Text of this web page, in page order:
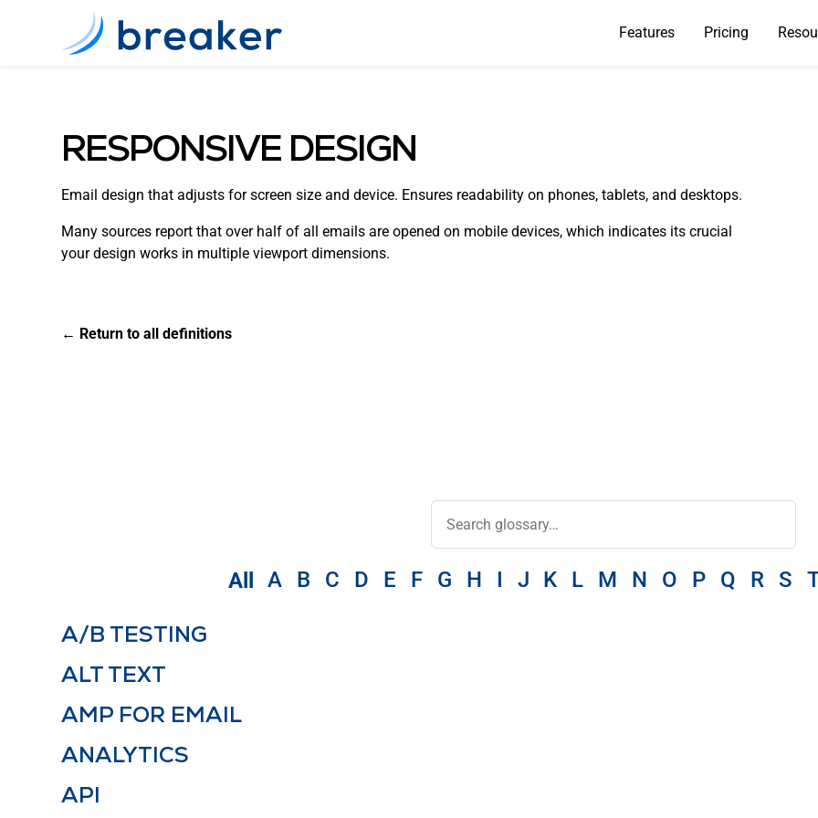
Features Pricing
RESPONSIVE DESIGN
Email design that adjusts for screen size and device. Ensures readability on phones, tablets, and desktops.
Many sources report that over half of all emails are opened on mobile devices, which indicates its crucial
your design works in multiple viewport dimensions.
← Return to all definitions
All A B C D E F G H I J K L M N O P Q R S
A/B TESTING
ALT TEXT
AMP FOR EMAIL
ANALYTICS
API